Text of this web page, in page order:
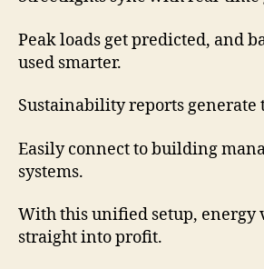
Peak loads get predicted, and
used smarter.
Sustainability reports generate
Easily connect to building
systems.
With this unified setup,
straight into profit.